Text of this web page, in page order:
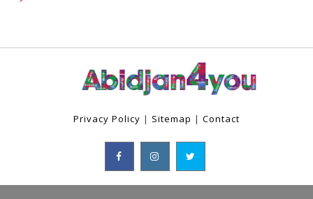
Privacy Policy | Sitemap | Contact